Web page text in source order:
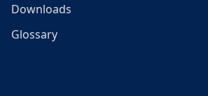
Downloads
Glossary